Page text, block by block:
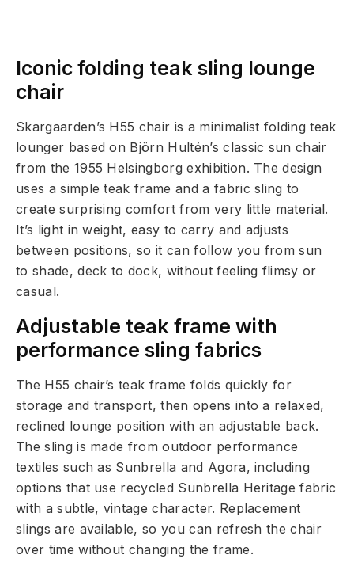
Iconic folding teak sling lounge
chair
Skargaarden’s H55 chair is a minimalist folding teak
lounger based on Björn Hultén’s classic sun chair
from the 1955 Helsingborg exhibition. The design
uses a simple teak frame and a fabric sling to
create surprising comfort from very little material.
It’s light in weight, easy to carry and adjusts
between positions, so it can follow you from sun
to shade, deck to dock, without feeling flimsy or
casual.
Adjustable teak frame with
performance sling fabrics
The H55 chair’s teak frame folds quickly for
storage and transport, then opens into a relaxed,
reclined lounge position with an adjustable back.
The sling is made from outdoor performance
textiles such as Sunbrella and Agora, including
options that use recycled Sunbrella Heritage fabric
with a subtle, vintage character. Replacement
slings are available, so you can refresh the chair
over time without changing the frame.